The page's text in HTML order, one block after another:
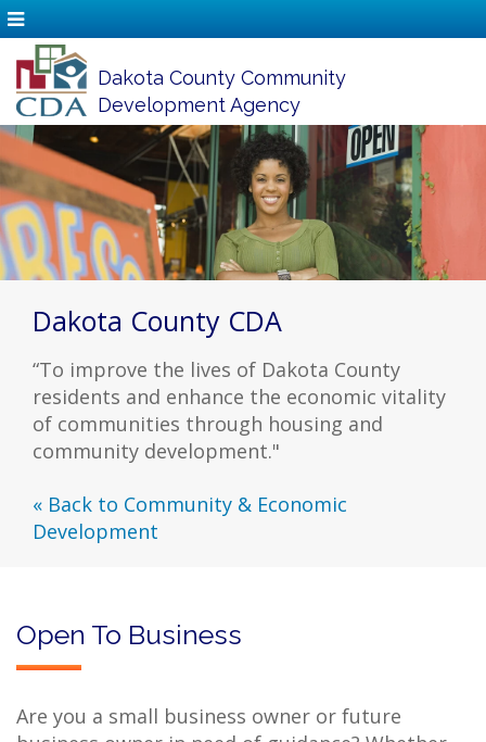
Dakota County Community
Development Agency
Dakota County CDA
“To improve the lives of Dakota County
residents and enhance the economic vitality
of communities through housing and
community development."
« Back to Community & Economic
Development
Open To Business
Are you a small business owner or future